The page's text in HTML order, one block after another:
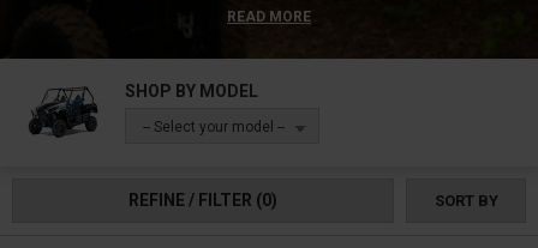
awnings, and quick-setup pop-up shelters! Crafted from premium materials
like reinforced polyester, tear-resistant nylon, and weatherproof vinyl, these
mechanisms, and advanced ventilation systems, offering a perfect blend
of convenience and comfort.
Tents/Awnings, transform any location into a serene retreat, fully
READ MORE
SHOP BY MODEL
-- Select your model --
REFINE / FILTER (0) SORT BY